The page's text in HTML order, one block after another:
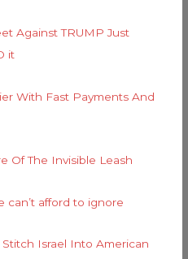
Against TRUMP Just
it
With Fast Payments And
Of The Invisible Leash
can’t afford to ignore
Israel Into American